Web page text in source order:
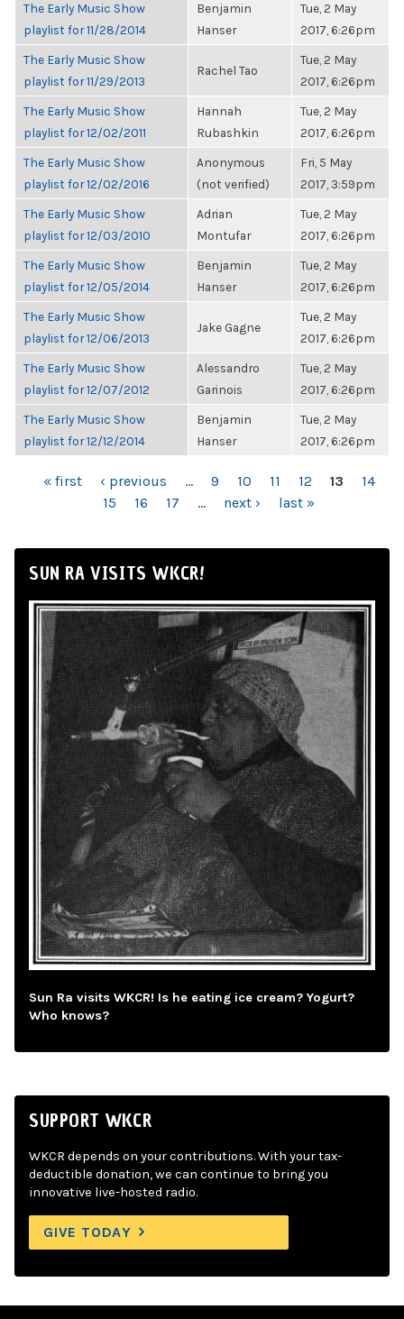
The Early Music Show
playlist for 11/28/2014
Benjamin
Hanser
Tue, 2 May
2017, 6:26pm
The Early Music Show
playlist for 11/29/2013
Rachel Tao
Tue, 2 May
2017, 6:26pm
The Early Music Show
playlist for 12/02/2011
Hannah
Rubashkin
Tue, 2 May
2017, 6:26pm
The Early Music Show
playlist for 12/02/2016
Anonymous
(not verified)
Fri, 5 May
2017, 3:59pm
The Early Music Show
playlist for 12/03/2010
Adrian
Montufar
Tue, 2 May
2017, 6:26pm
The Early Music Show
playlist for 12/05/2014
Benjamin
Hanser
Tue, 2 May
2017, 6:26pm
The Early Music Show
playlist for 12/06/2013
Jake Gagne
Tue, 2 May
2017, 6:26pm
The Early Music Show
playlist for 12/07/2012
Alessandro
Garinois
Tue, 2 May
2017, 6:26pm
The Early Music Show
playlist for 12/12/2014
Benjamin
Hanser
Tue, 2 May
2017, 6:26pm
PAGES
« first ‹ previous … 9 10 11 12 13
14
15
16 17 … next › last »
SUN RA VISITS WKCR!
Sun Ra visits WKCR! Is he eating ice cream? Yogurt?
Who knows?
SUPPORT WKCR
WKCR depends on your contributions. With your tax-
deductible donation, we can continue to bring you
innovative live-hosted radio.
GIVE TODAY